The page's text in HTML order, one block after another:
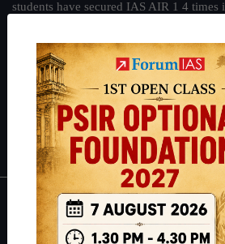
students have secured IAS AIR 1 4 times
.
Guides by ForumIAS
Polity|Environment |Economy| IFoS
IAS in first Attempt| Interview
About